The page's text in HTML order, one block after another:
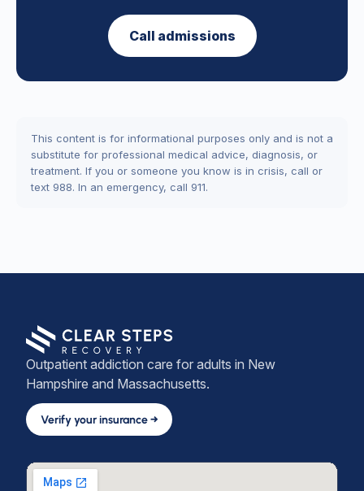
Call admissions
This content is for informational purposes only and is not a
substitute for professional medical advice, diagnosis, or
treatment. If you or someone you know is in crisis, call or
text 988. In an emergency, call 911.
Outpatient addiction care for adults in New
Hampshire and Massachusetts.
Verify your insurance →